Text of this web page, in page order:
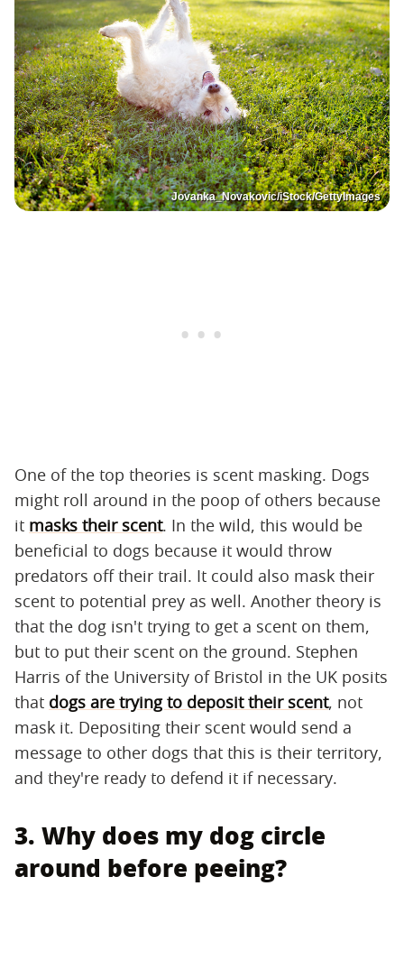
Jovanka_Novakovic/iStock/GettyImages
One of the top theories is scent masking. Dogs
might roll around in the poop of others because
it masks their scent. In the wild, this would be
beneficial to dogs because it would throw
predators off their trail. It could also mask their
scent to potential prey as well. Another theory is
that the dog isn't trying to get a scent on them,
but to put their scent on the ground. Stephen
Harris of the University of Bristol in the UK posits
that dogs are trying to deposit their scent, not
mask it. Depositing their scent would send a
message to other dogs that this is their territory,
and they're ready to defend it if necessary.
3. Why does my dog circle
around before peeing?